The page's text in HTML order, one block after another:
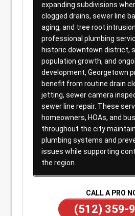
expanding subdivisions
clogged drains, sewer line
aging, and tree root
professional plumbing
historic downtown district,
population growth, and
development, Georgetown
benefit from routine drain
jetting, sewer camera
sewer line repair. These
homeowners, HOAs, and
throughout the city
plumbing systems and
issues while supporting
the region.
CALL A PRO
(512) 359-